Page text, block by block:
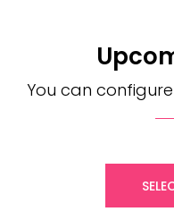
You can